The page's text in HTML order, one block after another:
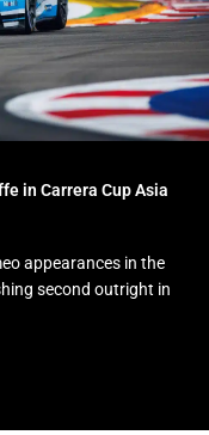
in Carrera Cup Asia
appearances in the
second outright in